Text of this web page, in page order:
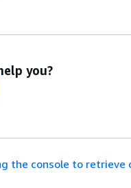
you?
the console to retrieve